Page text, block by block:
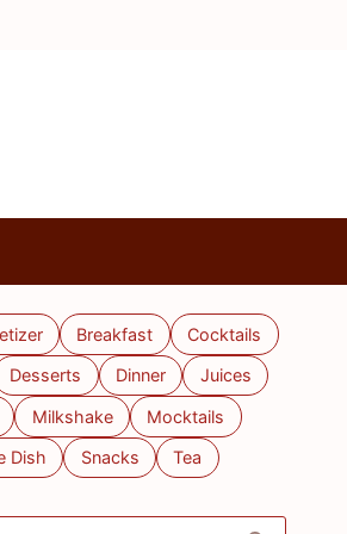
Breakfast Cocktails
Desserts Dinner Juices
Milkshake Mocktails
Dish Snacks Tea